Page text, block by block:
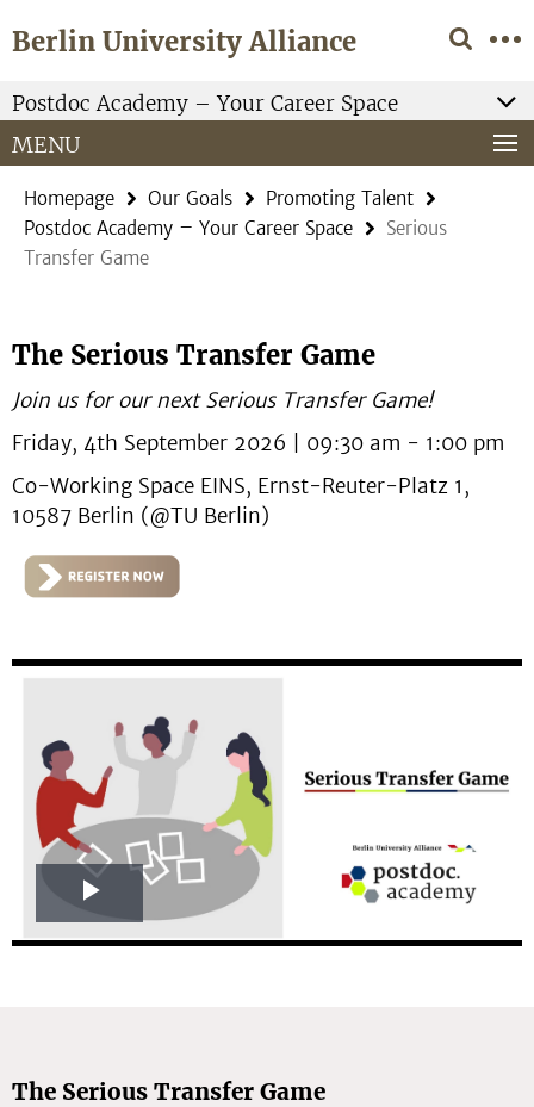
direkt
Inhalt
Berlin University Alliance
Service
Navigation
Postdoc Academy – Your Career Space
MENU
Homepage Our Goals
Promoting Talent
Postdoc Academy – Your Career Space
Serious
Transfer Game
The Serious Transfer Game
Join us for our next Serious Transfer Game!
Friday, 4th September 2026 | 09:30 am - 1:00 pm
Co-Working Space EINS, Ernst-Reuter-Platz 1,
10587 Berlin (@TU Berlin)
Play
The Serious Transfer Game